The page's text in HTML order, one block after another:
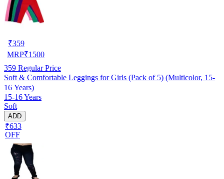
₹359
MRP₹1500
359 Regular Price
Soft & Comfortable Leggings for Girls (Pack of 5) (Multicolor, 15-
16 Years)
15-16 Years
Soft
ADD
₹633
OFF